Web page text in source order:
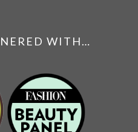
WITH…